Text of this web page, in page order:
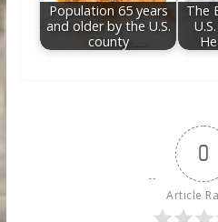
Population 65 years
and older by the U.S.
county
The
0
Article